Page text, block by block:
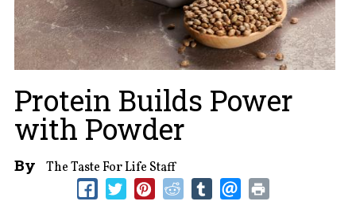
Protein Builds Power
with Powder
By The Taste For Life Staff